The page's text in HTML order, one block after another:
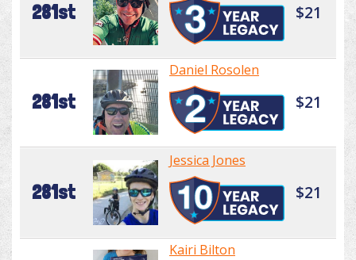
281st $21
281st
Daniel Rosolen
$21
281st
Jessica Jones
$21
Kairi Bilton